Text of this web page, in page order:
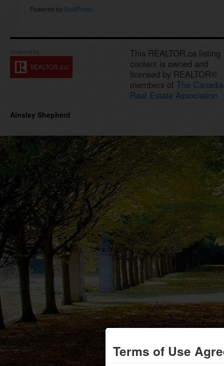
Powered by SoldPress
Terms of Use
This REALTOR.ca listing
content is owned and
licensed by REALTOR®
members of The
Real Estate Association.
Ainsley Shepherd